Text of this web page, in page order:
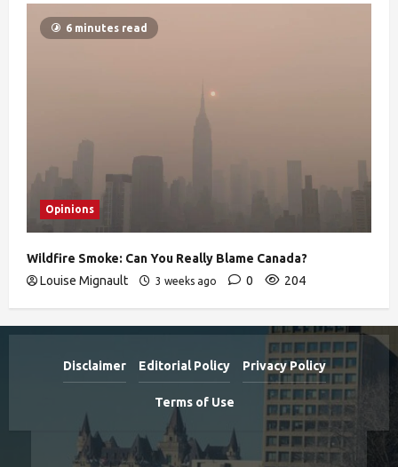
6 minutes read
Opinions
Wildfire Smoke: Can You Really Blame Canada?
Louise Mignault
3 weeks ago 0 204
Disclaimer Editorial Policy Privacy Policy
Terms of Use